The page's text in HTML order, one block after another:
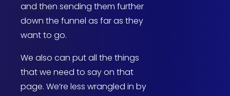
and then sending them further
down the funnel as far as they
want to go.
We also can put all the things
that we need to say on that
page. We’re less wrangled in by